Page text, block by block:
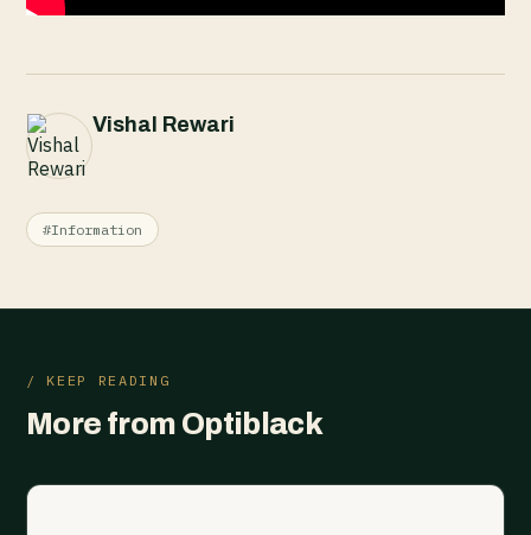
Vishal Rewari
#Information
/ KEEP READING
More from Optiblack